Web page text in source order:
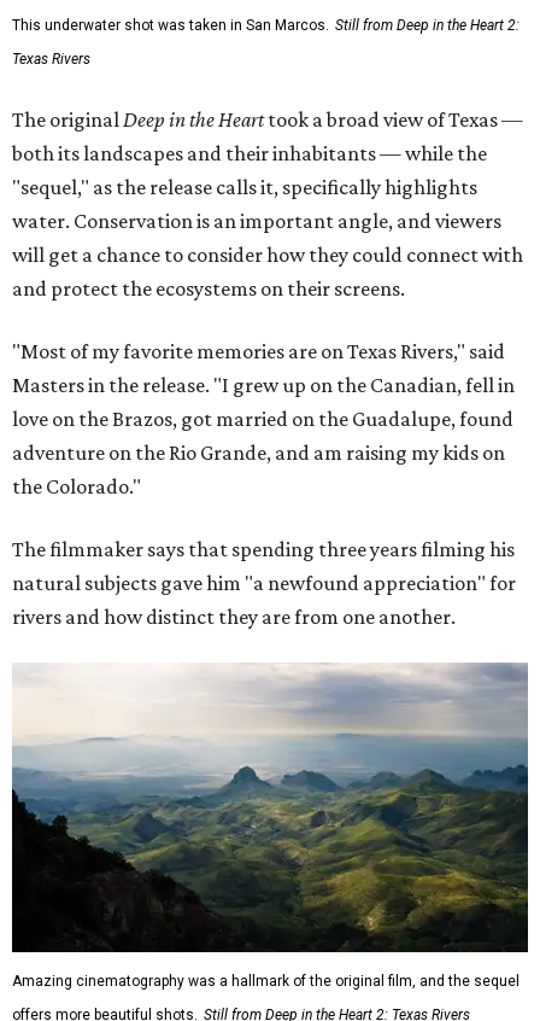
This underwater shot was taken in San Marcos. Still from Deep in the Heart 2:
Texas Rivers
The original Deep in the Hearttook a broad view of Texas —
both its landscapes and their inhabitants — while the
"sequel," as the release calls it, specifically highlights
water. Conservation is an important angle, and viewers
will get a chance to consider how they could connect with
and protect the ecosystems on their screens.
"Most of my favorite memories are on Texas Rivers," said
Masters in the release. "I grew up on the Canadian, fell in
love on the Brazos, got married on the Guadalupe, found
adventure on the Rio Grande, and am raising my kids on
the Colorado."
The filmmaker says that spending three years filming his
natural subjects gave him "a newfound appreciation" for
rivers and how distinct they are from one another.
Amazing cinematography was a hallmark of the original film, and the sequel
offers more beautiful shots. Still from Deep in the Heart 2: Texas Rivers